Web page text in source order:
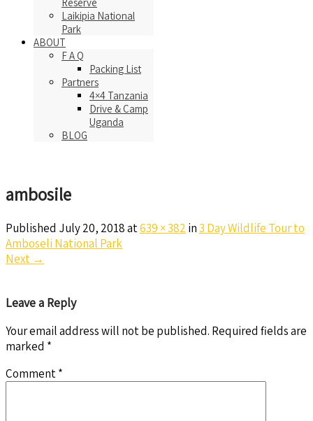
Laikipia National
Park
ABOUT
F A Q
Packing List
Partners
4×4 Tanzania
Drive & Camp
Uganda
BLOG
ambosile
Published July 20, 2018at639 × 382 in3 Day Wildlife Tour to
Amboseli National Park
Next →
Leave a Reply
Your email address will not be published. Required fields are
marked *
Comment*